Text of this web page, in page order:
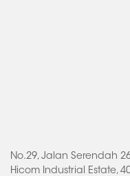
No.29, Jalan Serendah
Hicom Industrial Estate,